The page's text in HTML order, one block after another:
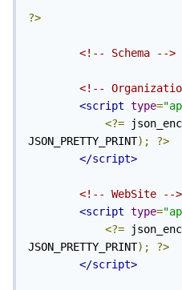
?>
<!-- Schema -->
<!--
<script type=
<?=
JSON_PRETTY_PRINT);
?>
</script>
<!-- WebSite -->
<script type=
<?=
JSON_PRETTY_PRINT);
?>
</script>